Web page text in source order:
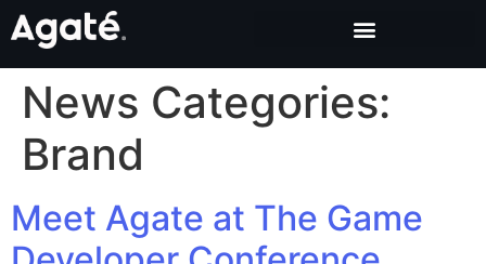
News Categories:
Brand
Meet Agate at The Game